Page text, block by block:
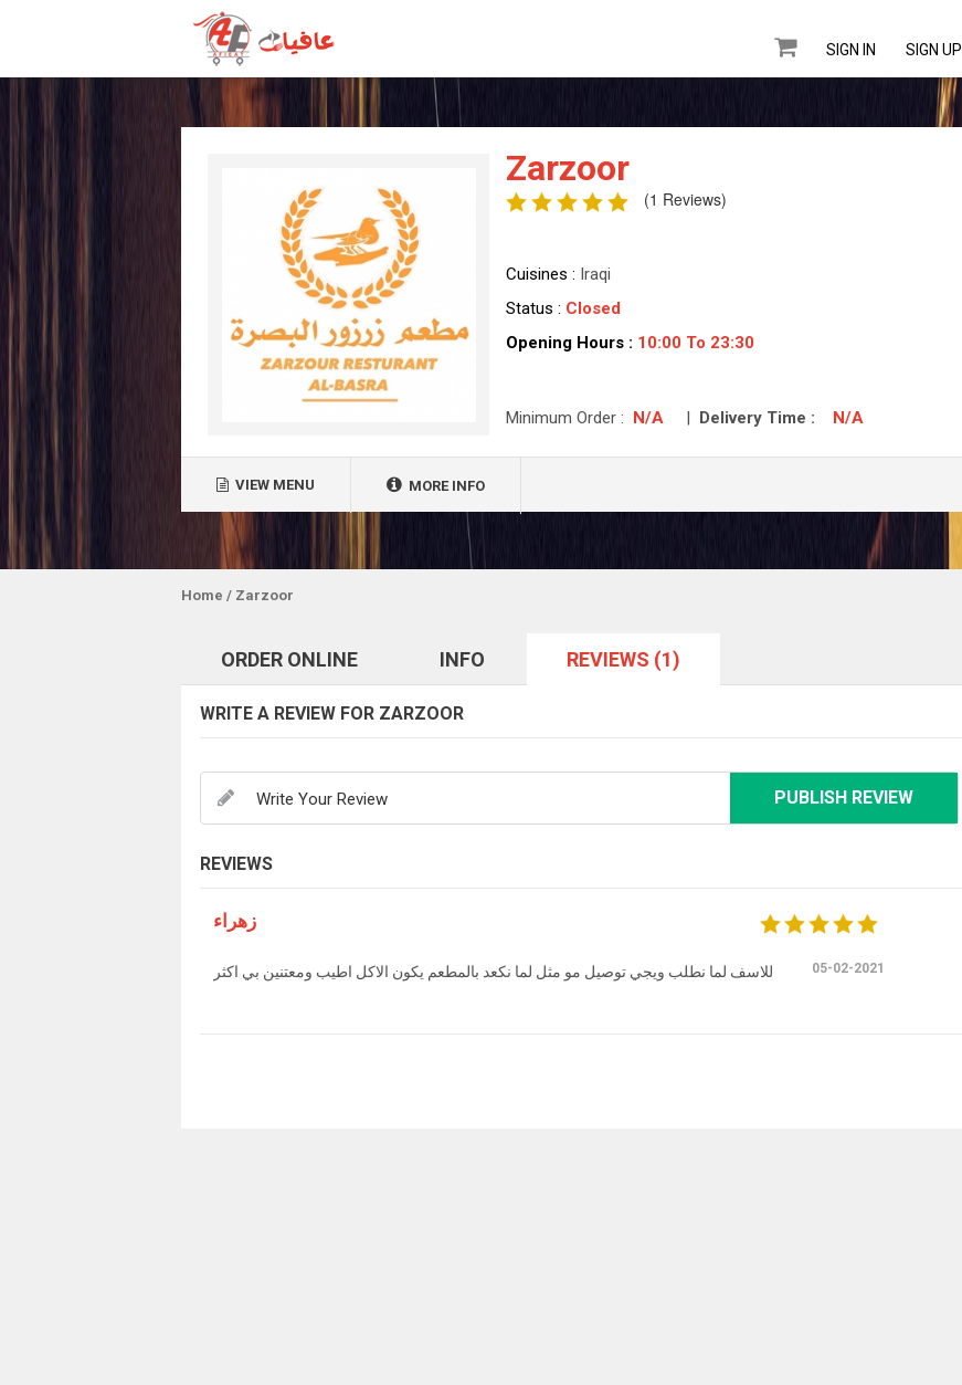
SIGN IN SIGN UP
Zarzoor
(1 Reviews)
Cuisines : Iraqi
Status : Closed
Opening Hours : 10:00 To 23:30
Minimum Order : N/A | Delivery Time : N/A
VIEW MENU MORE INFO
Home / Zarzoor
ORDER ONLINE INFO REVIEWS (1)
WRITE A REVIEW FOR ZARZOOR
PUBLISH REVIEW
REVIEWS
زهراء
للاسف لما نطلب ويجي توصيل مو مثل لما نكعد بالمطعم يكون الاكل اطيب ومعتنين بي اكثر 05-02-2021